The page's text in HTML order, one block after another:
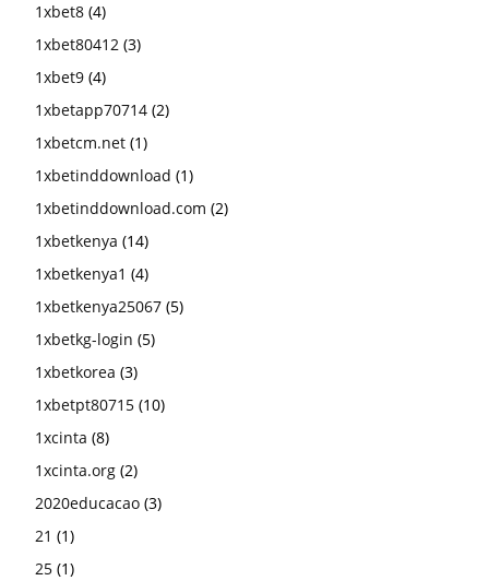
1xbet8 (4)
1xbet80412 (3)
1xbet9 (4)
1xbetapp70714 (2)
1xbetcm.net (1)
1xbetinddownload (1)
1xbetinddownload.com (2)
1xbetkenya (14)
1xbetkenya1 (4)
1xbetkenya25067 (5)
1xbetkg-login (5)
1xbetkorea (3)
1xbetpt80715 (10)
1xcinta (8)
1xcinta.org (2)
2020educacao (3)
21 (1)
25 (1)